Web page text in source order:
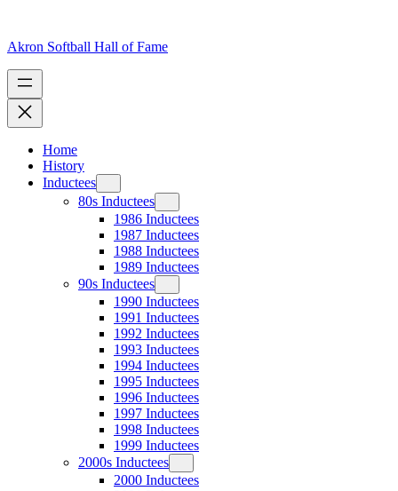
content
Akron Softball Hall of Fame
Home
History
Inductees
80s Inductees
1986 Inductees
1987 Inductees
1988 Inductees
1989 Inductees
90s Inductees
1990 Inductees
1991 Inductees
1992 Inductees
1993 Inductees
1994 Inductees
1995 Inductees
1996 Inductees
1997 Inductees
1998 Inductees
1999 Inductees
2000s Inductees
2000 Inductees